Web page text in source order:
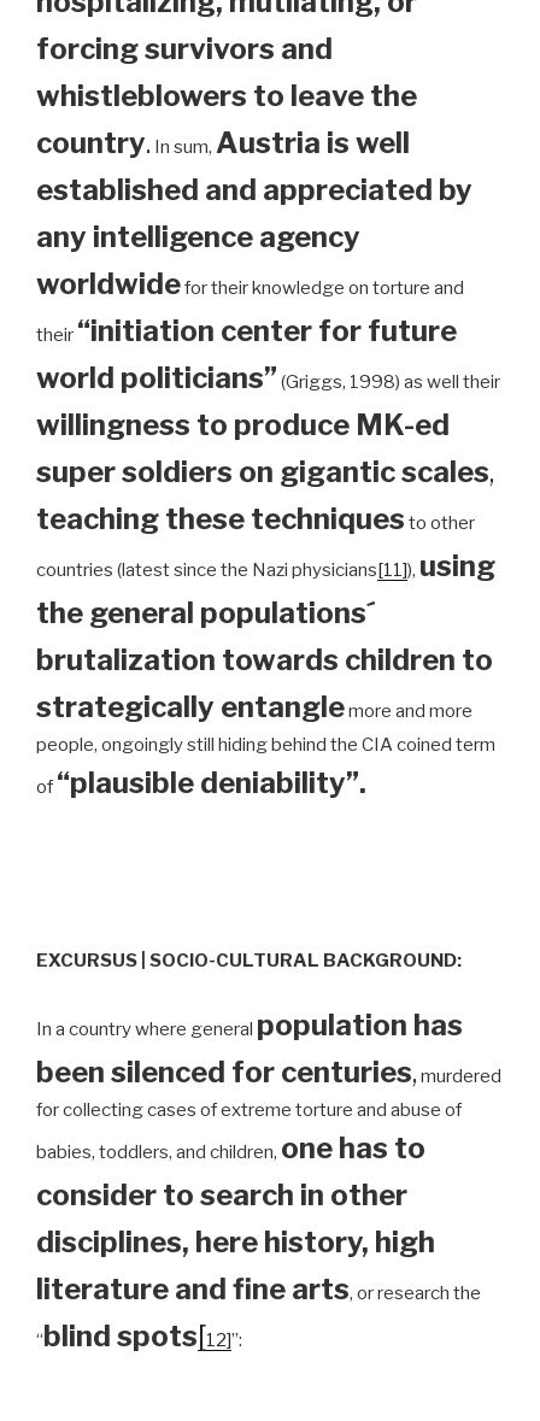
forcing survivors and
whistleblowers to leave the
country. In sum, Austria is well
established and appreciated by
any intelligence agency
worldwidefor their knowledge on torture and
their “initiation center for future
world politicians” (Griggs, 1998) as well their
willingness to produce MK-ed
super soldiers on gigantic scales,
teaching these techniques to other
countries (latest since the Nazi physicians[11]), using
the general populations´
brutalization towards children to
strategically entanglemore and more
people, ongoingly still hiding behind the CIA coined term
of “plausible deniability”.
EXCURSUS | SOCIO-CULTURAL BACKGROUND:
In a country where general population has
been silenced for centuries, murdered
for collecting cases of extreme torture and abuse of
babies, toddlers, and children, one has to
consider to search in other
disciplines, here history, high
literature and fine arts, or research the
“blind spots[12]”: